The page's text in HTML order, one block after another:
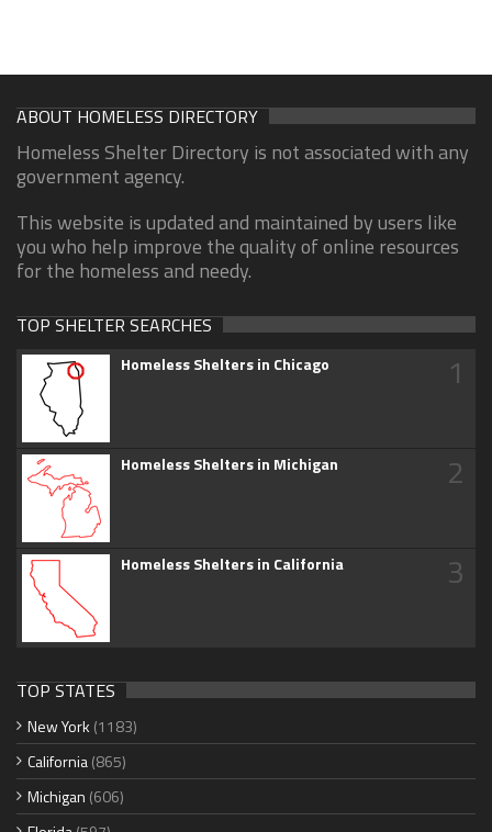
ABOUT HOMELESS DIRECTORY
Homeless Shelter Directory is not associated with any
government agency.
This website is updated and maintained by users like
you who help improve the quality of online resources
for the homeless and needy.
TOP SHELTER SEARCHES
Homeless Shelters in Chicago 1
Homeless Shelters in Michigan 2
Homeless Shelters in California 3
TOP STATES
New York (1183)
California(865)
Michigan (606)